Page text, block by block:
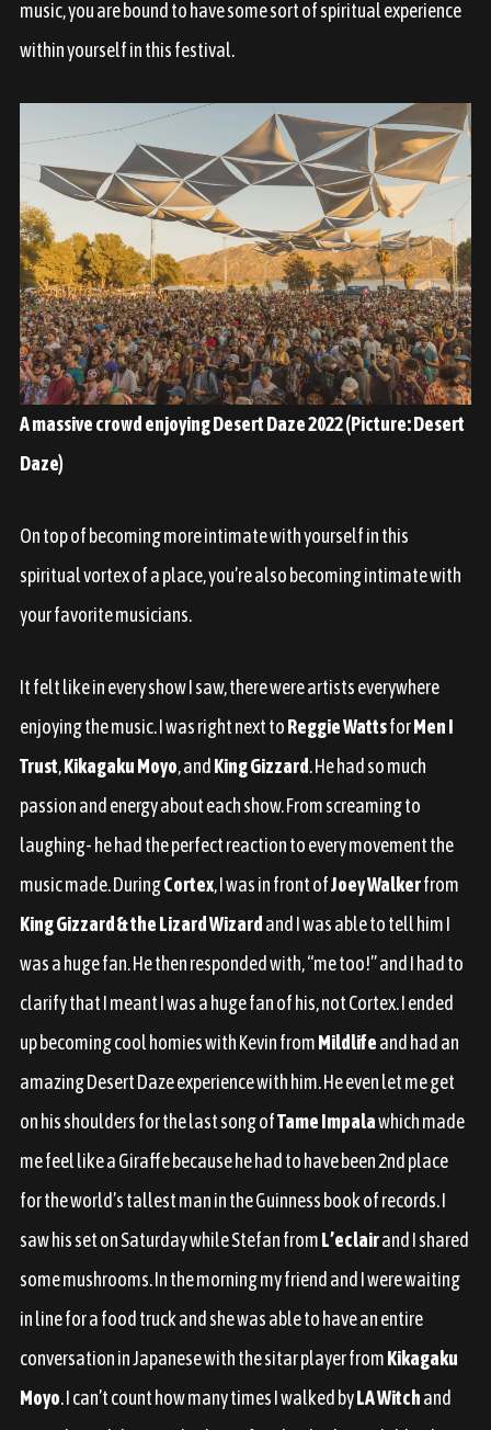
music, you are bound to have some sort of spiritual experience
within yourself in this festival.
A massive crowd enjoying Desert Daze 2022 (Picture: Desert
Daze)
On top of becoming more intimate with yourself in this
spiritual vortex of a place, you’re also becoming intimate with
your favorite musicians.
It felt like in every show I saw, there were artists everywhere
enjoying the music. I was right next toReggie WattsforMen I
Trust,Kikagaku Moyo, and King Gizzard. He had so much
passion and energy about each show. From screaming to
laughing- he had the perfect reaction to every movement the
music made. DuringCortex, I was in front ofJoey Walkerfrom
King Gizzard & the Lizard Wizardand I was able to tell him I
was a huge fan. He then responded with, “me too!” and I had to
clarify that I meant I was a huge fan of his, not Cortex. I ended
up becoming cool homies with Kevin fromMildlifeand had an
amazing Desert Daze experience with him. He even let me get
on his shoulders for the last song ofTame Impalawhich made
me feel like a Giraffe because he had to have been 2nd place
for the world’s tallest man in the Guinness book of records. I
saw his set on Saturday while Stefan fromL’eclairand I shared
some mushrooms. In the morning my friend and I were waiting
in line for a food truck and she was able to have an entire
conversation in Japanese with the sitar player fromKikagaku
Moyo. I can’t count how many times I walked byLA Witchand